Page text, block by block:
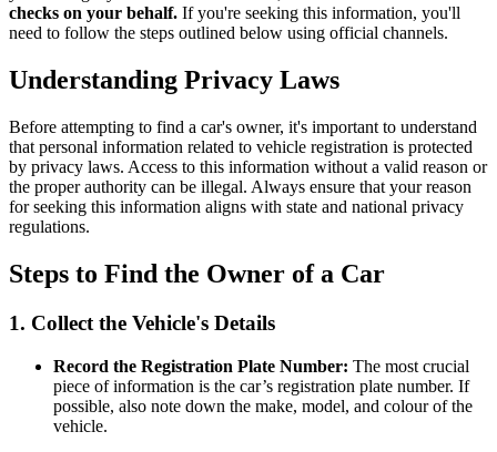
checks on your behalf. If you're seeking this information, you'll
need to follow the steps outlined below using official channels.
Understanding Privacy Laws
Before attempting to find a car's owner, it's important to understand
that personal information related to vehicle registration is protected
by privacy laws. Access to this information without a valid reason or
the proper authority can be illegal. Always ensure that your reason
for seeking this information aligns with state and national privacy
regulations.
Steps to Find the Owner of a Car
1. Collect the Vehicle's Details
Record the Registration Plate Number: The most crucial
piece of information is the car’s registration plate number. If
possible, also note down the make, model, and colour of the
vehicle.